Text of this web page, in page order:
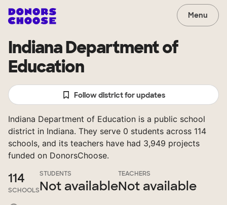
Menu
Indiana Department of
Education
Follow district for updates
Indiana Department of Education is a public school
district in Indiana. They serve 0 students across 114
schools, and its teachers have had 3,949 projects
funded on DonorsChoose.
114
SCHOOLS
STUDENTS
Not available
TEACHERS
Not available